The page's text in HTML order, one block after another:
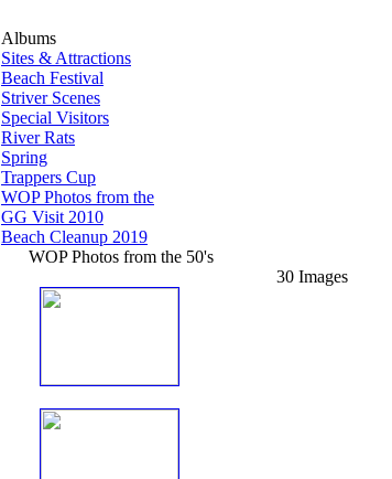
Albums
Sites & Attractions
Beach Festival
Striver Scenes
Special Visitors
River Rats
Spring
Trappers Cup
WOP Photos from the
GG Visit 2010
Beach Cleanup 2019
WOP Photos from the 50's
30 Images